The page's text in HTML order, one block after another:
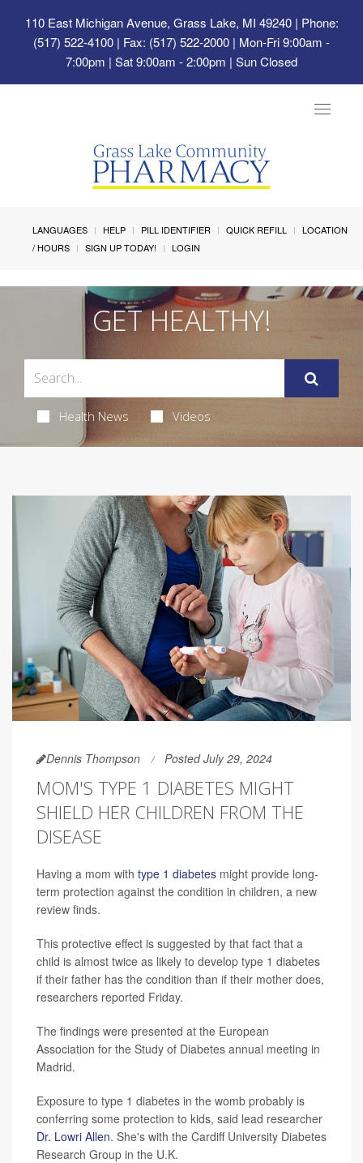
110 East Michigan Avenue, Grass Lake, MI 49240| Phone:
(517) 522-4100 | Fax: (517) 522-2000 | Mon-Fri 9:00am -
7:00pm | Sat 9:00am - 2:00pm | Sun Closed
Toggle
LANGUAGES HELP PILL IDENTIFIER QUICK REFILL
LOCATION
/ HOURS
SIGN UP TODAY! LOGIN
GET HEALTHY!
Health News Videos
Dennis Thompson Posted July 29, 2024
MOM'S TYPE 1 DIABETES MIGHT
SHIELD HER CHILDREN FROM THE
DISEASE
Having a mom with type 1 diabetes might provide long-
term protection against the condition in children, a new
review finds.
This protective effect is suggested by that fact that a
child is almost twice as likely to develop type 1 diabetes
if their father has the condition than if their mother does,
researchers reported Friday.
The findings were presented at the European
Association for the Study of Diabetes annual meeting in
Madrid.
Exposure to type 1 diabetes in the womb probably is
conferring some protection to kids, said lead researcher
Dr. Lowri Allen. She's with the Cardiff University Diabetes
Research Group in the U.K.